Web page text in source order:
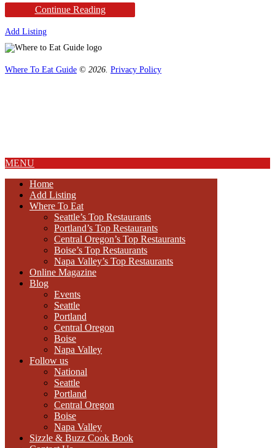
Continue Reading
Add Listing
Where To Eat Guide © 2026. Privacy Policy
MENU
Home
Add Listing
Where To Eat
Seattle’s Top Restaurants
Portland’s Top Restaurants
Central Oregon’s Top Restaurants
Boise’s Top Restaurants
Napa Valley’s Top Restaurants
Online Magazine
Blog
Events
Seattle
Portland
Central Oregon
Boise
Napa Valley
Follow us
National
Seattle
Portland
Central Oregon
Boise
Napa Valley
Sizzle & Buzz Cook Book